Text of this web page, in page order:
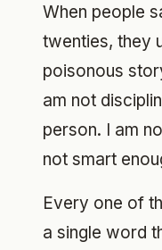
When people
twenties, they
poisonous
am not
person. I am
not smart
Every one of
a single word